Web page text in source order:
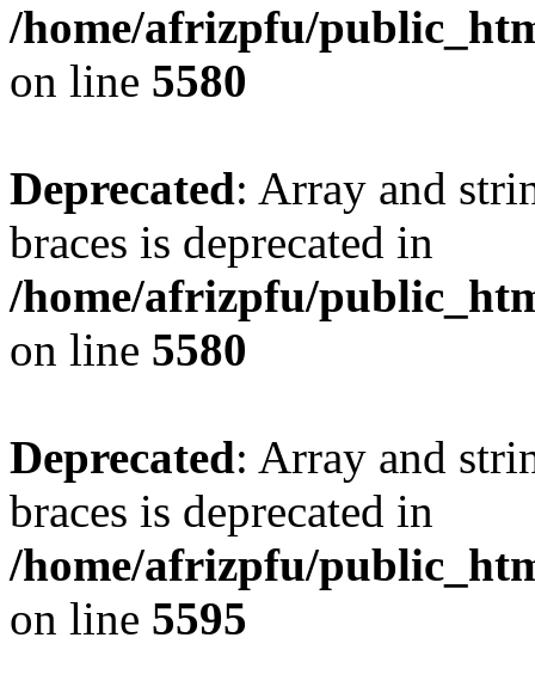
/home/afrizpfu/
on line 5580
Deprecated: Array and
braces is deprecated in
/home/afrizpfu/
on line 5580
Deprecated: Array and
braces is deprecated in
/home/afrizpfu/
on line 5595